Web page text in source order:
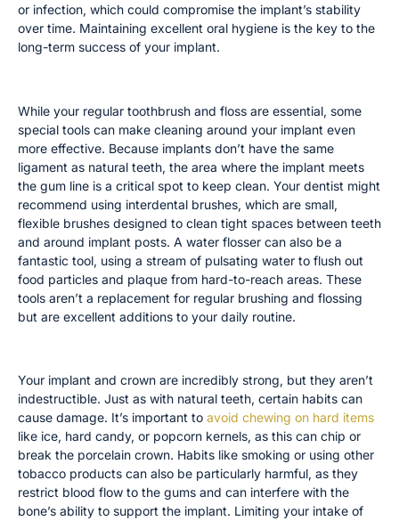
or infection, which could compromise the implant’s stability
over time. Maintaining excellent oral hygiene is the key to the
long-term success of your implant.
While your regular toothbrush and floss are essential, some
special tools can make cleaning around your implant even
more effective. Because implants don’t have the same
ligament as natural teeth, the area where the implant meets
the gum line is a critical spot to keep clean. Your dentist might
recommend using interdental brushes, which are small,
flexible brushes designed to clean tight spaces between teeth
and around implant posts. A water flosser can also be a
fantastic tool, using a stream of pulsating water to flush out
food particles and plaque from hard-to-reach areas. These
tools aren’t a replacement for regular brushing and flossing
but are excellent additions to your daily routine.
Your implant and crown are incredibly strong, but they aren’t
indestructible. Just as with natural teeth, certain habits can
cause damage. It’s important to avoid chewing on hard items
like ice, hard candy, or popcorn kernels, as this can chip or
break the porcelain crown. Habits like smoking or using other
tobacco products can also be particularly harmful, as they
restrict blood flow to the gums and can interfere with the
bone’s ability to support the implant. Limiting your intake of